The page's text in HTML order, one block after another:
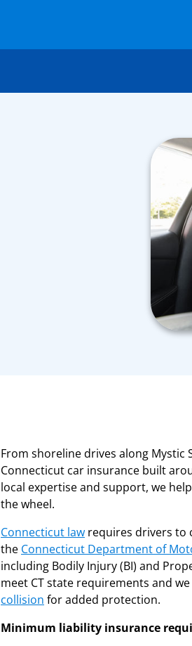
From shoreline drives along Mystic
Connecticut car insurance built
local expertise and support, we
the wheel.
Connecticut law requires drivers to
the Connecticut Department of
including Bodily Injury (BI) and
meet CT state requirements and
collision for added protection.
Minimum liability insurance